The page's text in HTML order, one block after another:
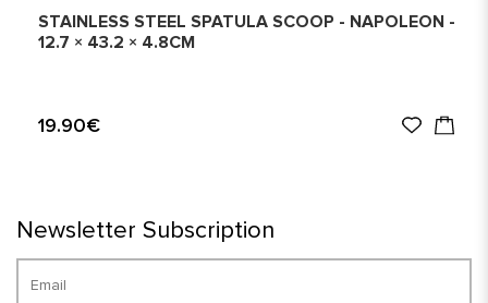
STAINLESS STEEL SPATULA SCOOP - NAPOLEON -
12.7 × 43.2 × 4.8CM
19.90€
Newsletter Subscription